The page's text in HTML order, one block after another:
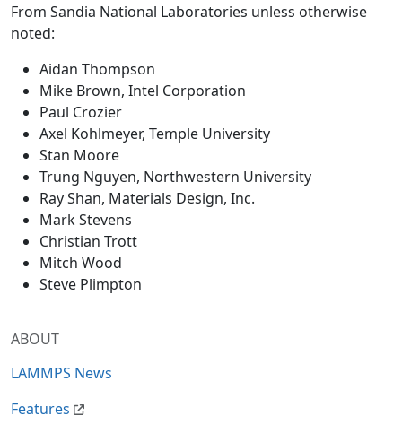
ABOUT
LAMMPS News
Features
From Sandia National Laboratories unless otherwise
noted:
Aidan Thompson
Mike Brown, Intel Corporation
Paul Crozier
Axel Kohlmeyer, Temple University
Stan Moore
Trung Nguyen, Northwestern University
Ray Shan, Materials Design, Inc.
Mark Stevens
Christian Trott
Mitch Wood
Steve Plimpton